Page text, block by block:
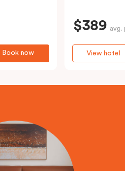
Book now
$389 avg.
View hotel